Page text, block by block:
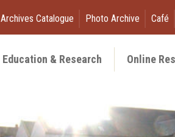
Archives Catalogue Photo Archive Café
Education & Research Online